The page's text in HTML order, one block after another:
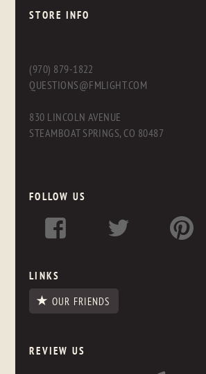
STORE INFO
(970) 879-1822
QUESTIONS@FMLIGHT.COM
830 LINCOLN AVENUE
STEAMBOAT SPRINGS, CO 80487
FOLLOW US
LINKS
OUR FRIENDS
REVIEW US